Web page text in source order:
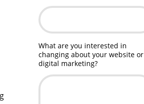
What are you interested in
changing about your website or
digital marketing?